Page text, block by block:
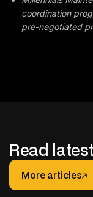
coordination
pre-negotiated
Read
More articles
More articles